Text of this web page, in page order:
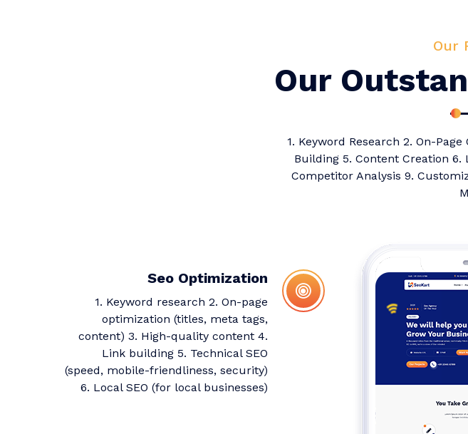
Our
Our
1. Keyword Research 2. On-
Building 5. Content Creation 6.
Competitor Analysis 9.
Seo Optimization
1. Keyword research 2. On-page
optimization (titles, meta tags,
content) 3. High-quality content 4.
Link building 5. Technical SEO
(speed, mobile-friendliness, security)
6. Local SEO (for local businesses)